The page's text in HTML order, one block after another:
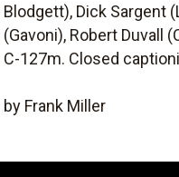
Blodgett), Dick Sargent
(Gavoni), Robert Duvall
C-127m. Closed
by Frank Miller